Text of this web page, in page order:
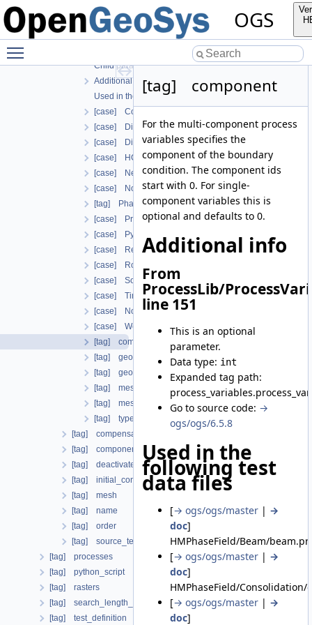
OGS
Child parameters, attributes and cases
Additional info
Used in the following test data files
Child parameters, attributes and cases
Additional info
Used in the following test data files
[case] ConstraintDirichlet
[case] Dirichlet
[case] DirichletWithinTimeInterval
[case] HCNonAdvectiveFreeComponentFlowBoundary
[case] Neumann
[case] NormalTraction
[tag]
[case] PrimaryVariableConstraintDirichlet
[case] Python
[case] ReleaseNodalForce
[case] Robin
[case] SolutionDependentDirichlet
[case] TimeDecayDirichlet
[case] NonuniformVariableDependentNeumann
[case] WellboreCompensateNeumann
[tag] component
[tag] geometrical_set
[tag] geometry
[tag] mesh
[tag] meshes
[tag] type
[tag] compensate_non_equilibrium_initial_residuum
[tag] components
[tag] deactivated_subdomains
[tag] initial_condition
[tag] mesh
[tag] name
[tag] order
[tag] source_terms
[tag] processes
[tag] python_script
[tag] rasters
[tag] search_length_algorithm
[tag] test_definition
[tag] component
For the multi-component process
variables specifies the
component of the boundary
condition. The component ids
start with 0. For single-
component variables this is
optional and defaults to 0.
Additional info
From
ProcessLib/
line 151
This is an optional
parameter.
Data type: int
Expanded tag path:
Go to source code: →
ogs/ogs/6.5.8
Used in the
following test
data files
[→ ogs/ogs/master | →
doc]
HMPhaseField/Beam/beam.prj
[→ ogs/ogs/master | →
doc]
HMPhaseField/
[→ ogs/ogs/master | →
doc]